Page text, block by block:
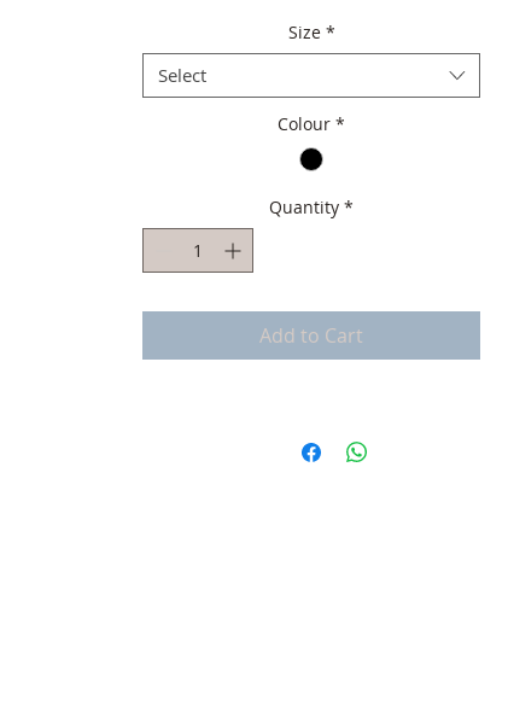
Size *
Select
Colour *
Quantity *
Add to Cart